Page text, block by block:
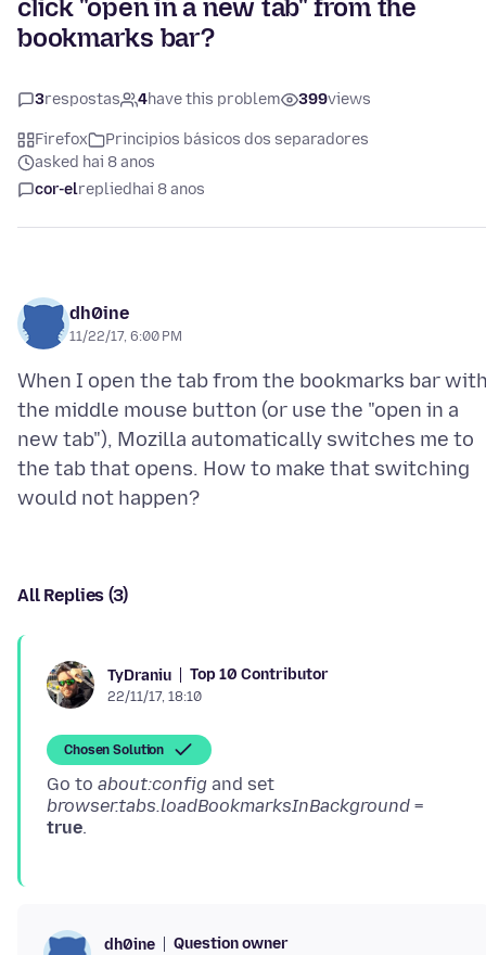
click "open in a new tab" from the
bookmarks bar?
3respostas 4have this problem 399views
Firefox
Principios básicos dos separadores
asked hai 8 anos
cor-elreplied hai 8 anos
dh0ine
11/22/17, 6:00 PM
When I open the tab from the bookmarks bar
the middle mouse button (or use the "open in a
new tab"), Mozilla automatically switches me to
the tab that opens. How to make that switching
All Replies (3)
TyDraniu Top 10 Contributor
22/11/17, 18:10
Chosen Solution
Go to about:config and set
browser.tabs.loadBookmarksInBackground =
true
dh0ine Question owner